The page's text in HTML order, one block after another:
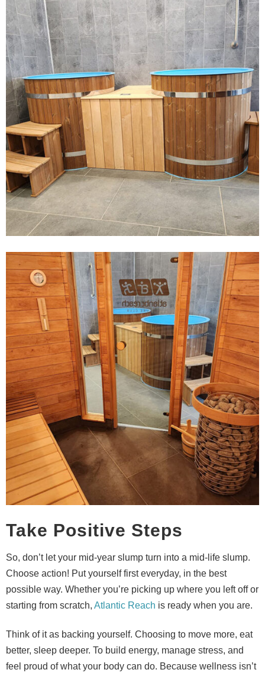
Take Positive Steps
So, don’t let your mid-year slump turn into a mid-life slump.
Choose action! Put yourself first everyday, in the best
possible way. Whether you’re picking up where you left off or
starting from scratch, Atlantic Reach is ready when you are.
Think of it as backing yourself. Choosing to move more, eat
better, sleep deeper. To build energy, manage stress, and
feel proud of what your body can do. Because wellness isn’t